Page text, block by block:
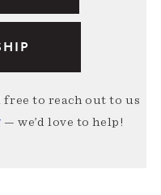
free to reach out to us
— we’d love to help!